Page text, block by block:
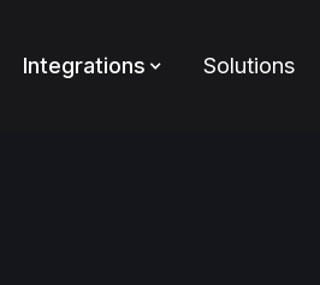
Integrations Solutions